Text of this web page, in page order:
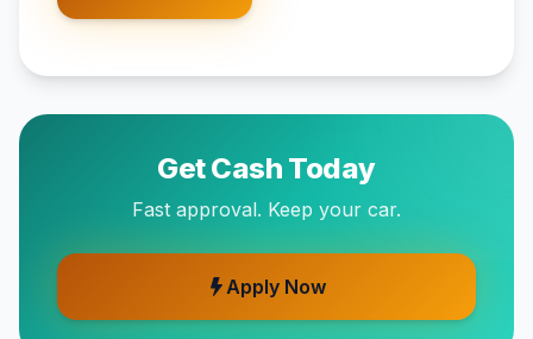
Get Cash Today
Fast approval. Keep your car.
Apply Now